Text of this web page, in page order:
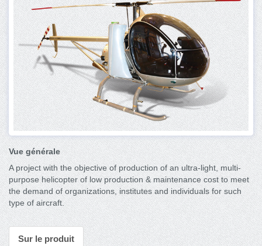
Vue générale
A project with the objective of production of an ultra-light, multi-
purpose helicopter of low production & maintenance cost to meet
the demand of organizations, institutes and individuals for such
type of aircraft.
Sur le produit